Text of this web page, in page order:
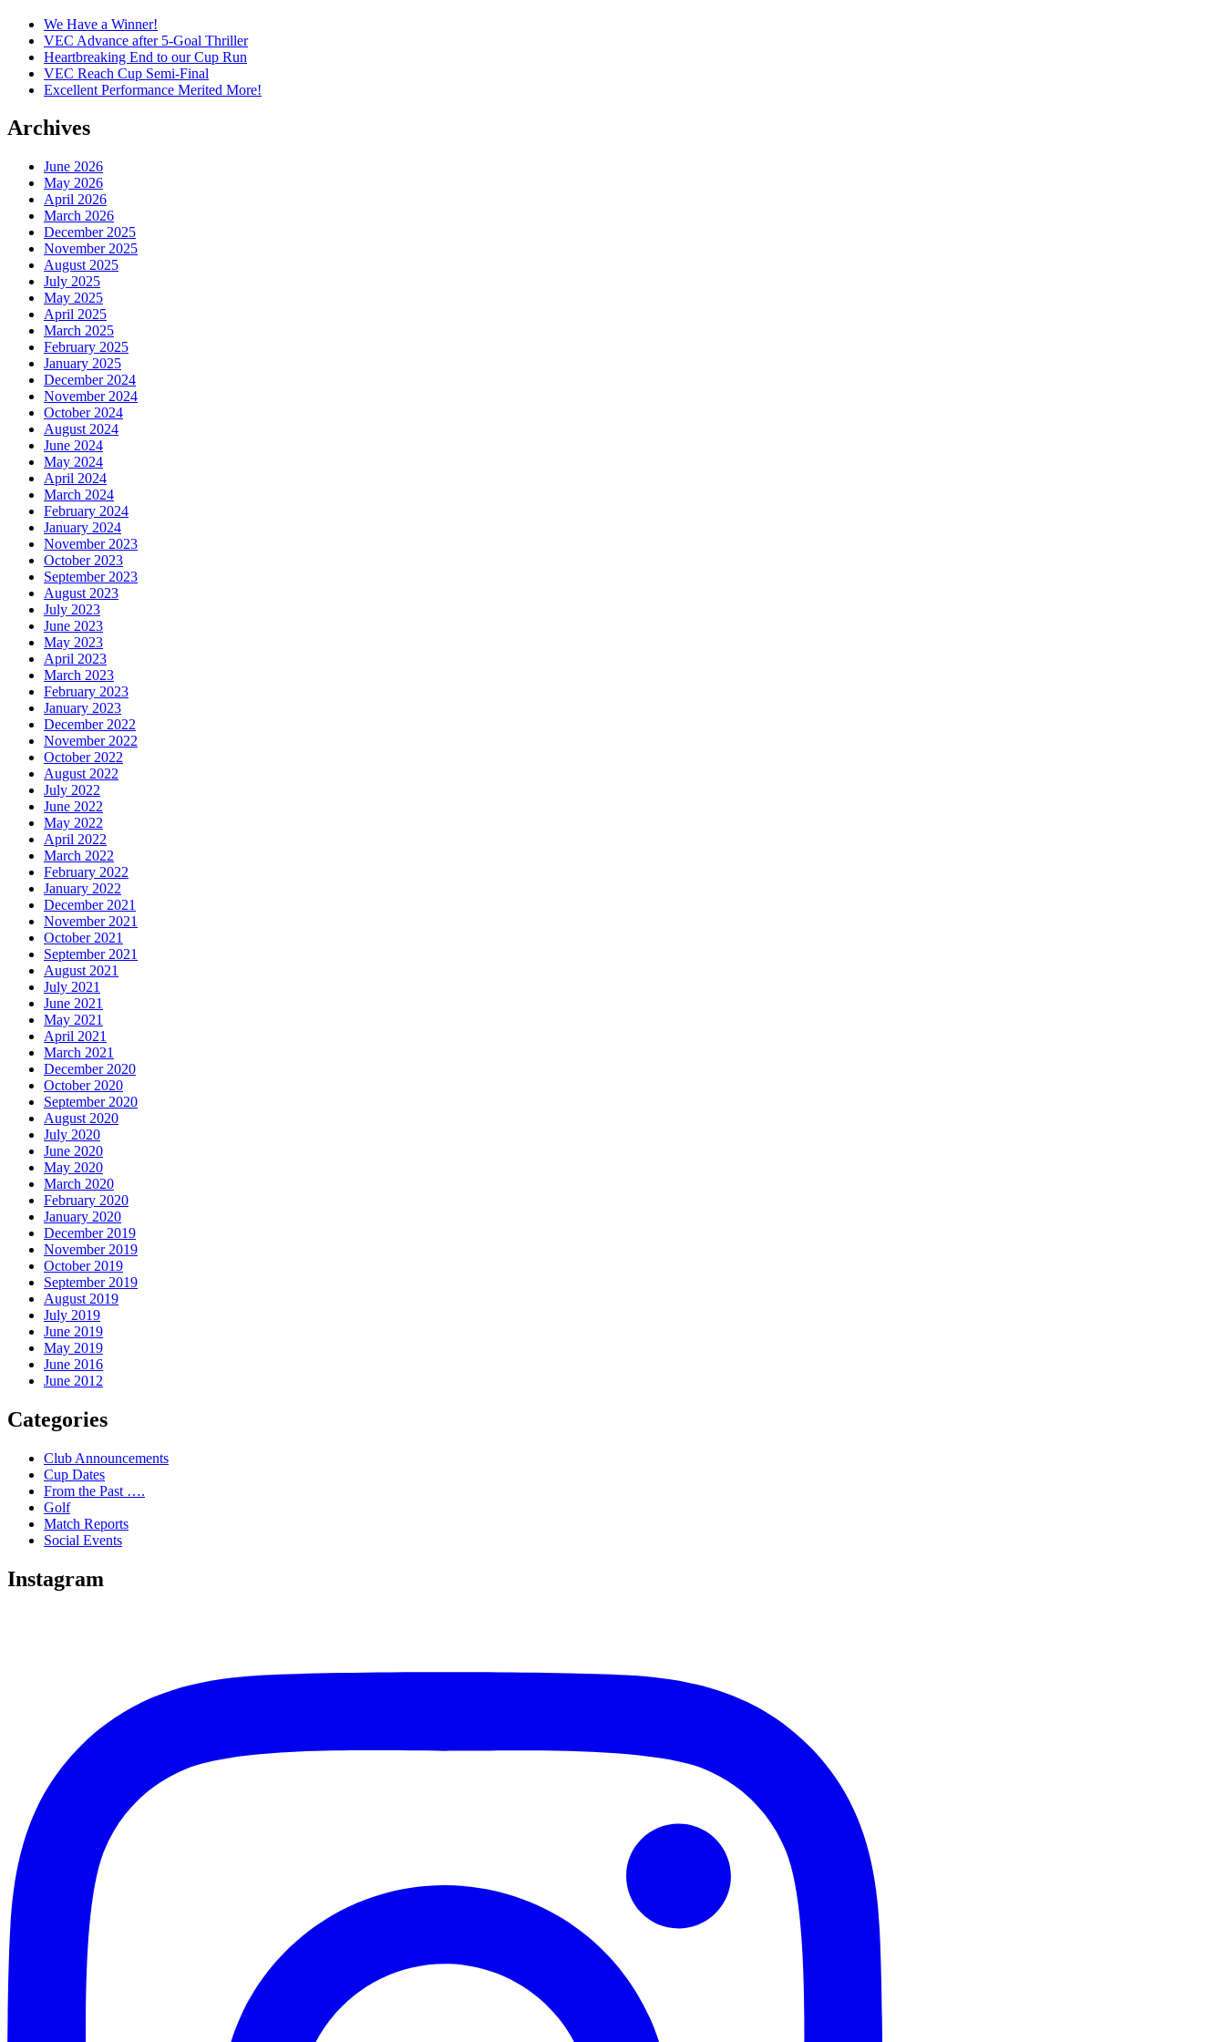
We Have a Winner!
VEC Advance after 5-Goal Thriller
Heartbreaking End to our Cup Run
VEC Reach Cup Semi-Final
Excellent Performance Merited More!
Archives
June 2026
May 2026
April 2026
March 2026
December 2025
November 2025
August 2025
July 2025
May 2025
April 2025
March 2025
February 2025
January 2025
December 2024
November 2024
October 2024
August 2024
June 2024
May 2024
April 2024
March 2024
February 2024
January 2024
November 2023
October 2023
September 2023
August 2023
July 2023
June 2023
May 2023
April 2023
March 2023
February 2023
January 2023
December 2022
November 2022
October 2022
August 2022
July 2022
June 2022
May 2022
April 2022
March 2022
February 2022
January 2022
December 2021
November 2021
October 2021
September 2021
August 2021
July 2021
June 2021
May 2021
April 2021
March 2021
December 2020
October 2020
September 2020
August 2020
July 2020
June 2020
May 2020
March 2020
February 2020
January 2020
December 2019
November 2019
October 2019
September 2019
August 2019
July 2019
June 2019
May 2019
June 2016
June 2012
Categories
Club Announcements
Cup Dates
From the Past ….
Golf
Match Reports
Social Events
Instagram